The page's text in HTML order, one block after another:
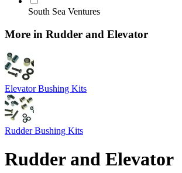
South Sea Ventures
More in Rudder and Elevator
Elevator Bushing Kits
Rudder Bushing Kits
Rudder and Elevator